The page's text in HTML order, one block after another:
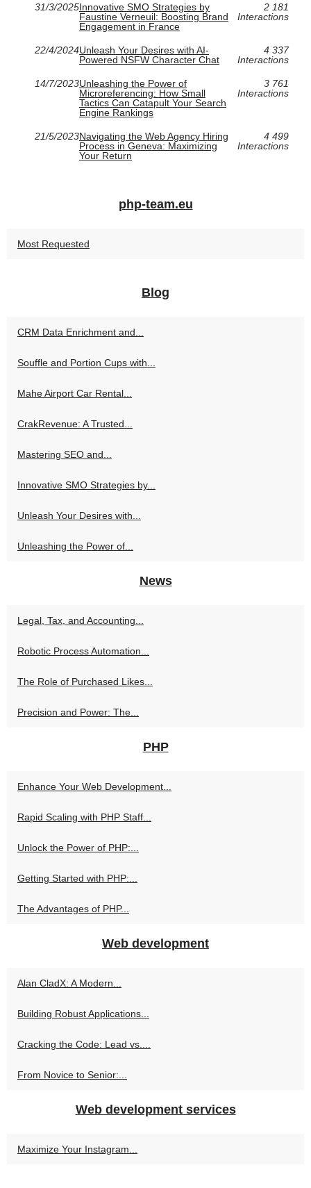
31/3/2025Innovative SMO Strategies by
Faustine Verneuil: Boosting Brand
Engagement in France
2 181
Interactions
22/4/2024Unleash Your Desires with AI-
Powered NSFW Character Chat
4 337
Interactions
14/7/2023Unleashing the Power of
Microreferencing: How Small
Tactics Can Catapult Your Search
Engine Rankings
3 761
Interactions
21/5/2023Navigating the Web Agency Hiring
Process in Geneva: Maximizing
Your Return
4 499
Interactions
php-team.eu
Most Requested
Blog
CRM Data Enrichment and...
Souffle and Portion Cups with...
Mahe Airport Car Rental...
CrakRevenue: A Trusted...
Mastering SEO and...
Innovative SMO Strategies by...
Unleash Your Desires with...
Unleashing the Power of...
News
Legal, Tax, and Accounting...
Robotic Process Automation...
The Role of Purchased Likes...
Precision and Power: The...
PHP
Enhance Your Web Development...
Rapid Scaling with PHP Staff...
Unlock the Power of PHP:...
Getting Started with PHP:...
The Advantages of PHP...
Web development
Alan CladX: A Modern...
Building Robust Applications...
Cracking the Code: Lead vs....
From Novice to Senior:...
Web development services
Maximize Your Instagram...